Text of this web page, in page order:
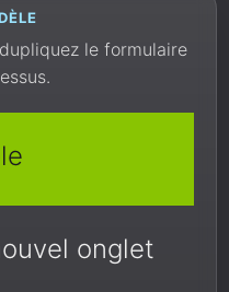
le formulaire
onglet